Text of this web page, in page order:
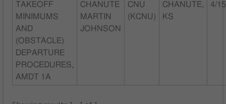
TAKEOFF
MINIMUMS
AND
(OBSTACLE)
DEPARTURE
PROCEDURES,
AMDT 1A
CHANUTE
MARTIN
JOHNSON
CNU
(KCNU)
CHANUTE,
KS
4/